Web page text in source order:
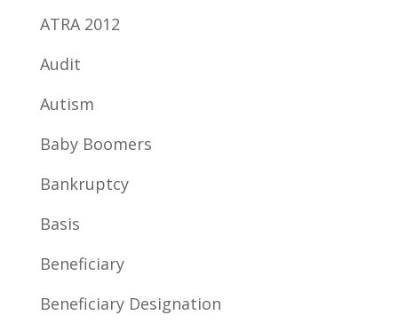
ATRA 2012
Audit
Autism
Baby Boomers
Bankruptcy
Basis
Beneficiary
Beneficiary Designation